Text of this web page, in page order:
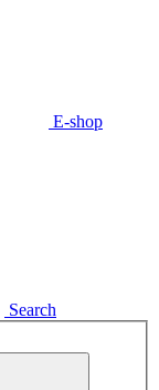
E-shop
Search